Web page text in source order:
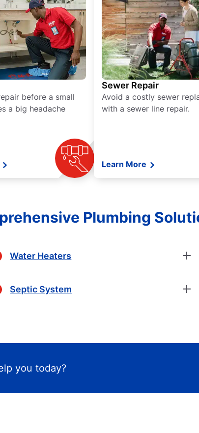
before a small
a big headache
Sewer Repair
Avoid a costly sewer
with a sewer line repair.
Learn More
Plumbing
Water Heaters
Septic System
you today?